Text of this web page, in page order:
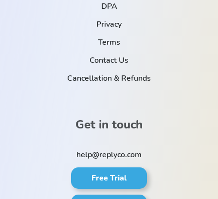
DPA
Privacy
Terms
Contact Us
Cancellation & Refunds
Get in touch
help@replyco.com
Free Trial